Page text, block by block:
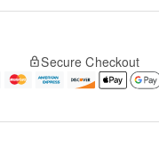
Secure Checkout